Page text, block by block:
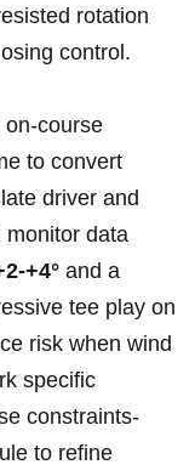
rotation
⁣control.
to convert
driver and‍
monitor data
+4° ⁤‍and a
tee play on
risk ‍when‌ wind
specific
constraints-
to​ refine